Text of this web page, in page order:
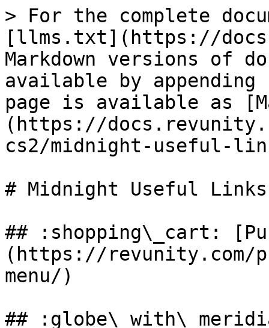
> For the complete
[llms.txt](https://
Markdown versions of
available by
page is available as
(https://
cs2/midnight-useful-
# Midnight Useful Links
## :shopping\_cart:
(https://revunity.com/
menu/)
##